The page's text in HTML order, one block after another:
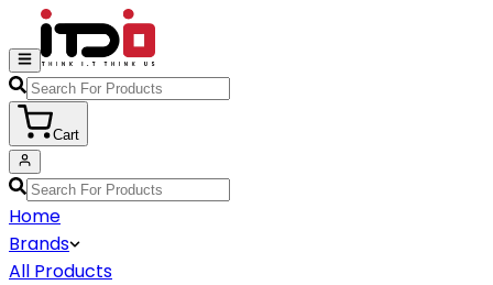
Cart
Home
Brands
All Products